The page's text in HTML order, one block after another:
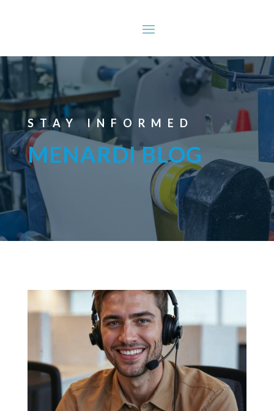
STAY INFORMED
MENARDI BLOG